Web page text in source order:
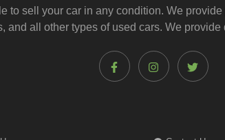
to sell your car in any condition. We
and all other types of used cars. We provide